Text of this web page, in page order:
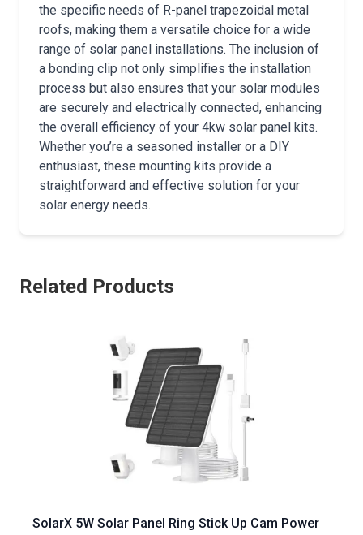
the specific needs of R-panel trapezoidal metal
roofs, making them a versatile choice for a wide
range of solar panel installations. The inclusion of
a bonding clip not only simplifies the installation
process but also ensures that your solar modules
are securely and electrically connected, enhancing
the overall efficiency of your 4kw solar panel kits.
Whether you’re a seasoned installer or a DIY
enthusiast, these mounting kits provide a
straightforward and effective solution for your
solar energy needs.
Related Products
SolarX 5W Solar Panel Ring Stick Up Cam Power